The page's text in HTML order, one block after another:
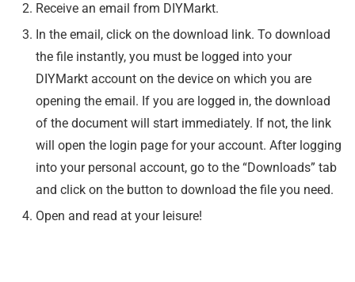
Receive an email from DIYMarkt.
In the email, click on the download link. To download
the file instantly, you must be logged into your
DIYMarkt account on the device on which you are
opening the email. If you are logged in, the download
of the document will start immediately. If not, the link
will open the login page for your account. After logging
into your personal account, go to the “Downloads” tab
and click on the button to download the file you need.
Open and read at your leisure!